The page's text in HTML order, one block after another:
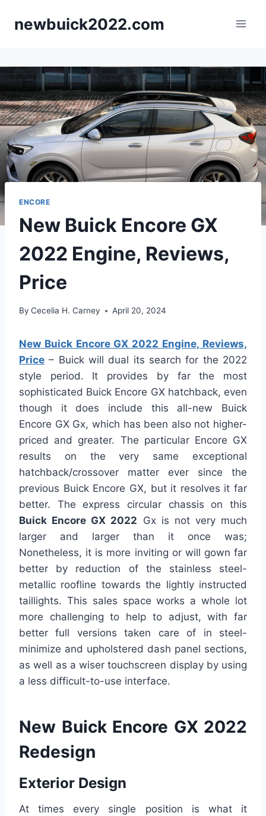
newbuick2022.com
ENCORE
New Buick Encore GX
2022 Engine, Reviews,
Price
By Cecelia H. Carney April 20, 2024
New Buick Encore GX 2022 Engine, Reviews,
Price – Buick will dual its search for the 2022
style period. It provides by far the most
sophisticated Buick Encore GX hatchback, even
though it does include this all-new Buick
Encore GX Gx, which has been also not higher-
priced and greater. The particular Encore GX
results on the very same exceptional
hatchback/crossover matter ever since the
previous Buick Encore GX, but it resolves it far
better. The express circular chassis on this
Buick Encore GX 2022 Gx is not very much
larger and larger than it once was;
Nonetheless, it is more inviting or will gown far
better by reduction of the stainless steel-
metallic roofline towards the lightly instructed
taillights. This sales space works a whole lot
more challenging to help to adjust, with far
better full versions taken care of in steel-
minimize and upholstered dash panel sections,
as well as a wiser touchscreen display by using
a less difficult-to-use interface.
New Buick Encore GX 2022
Redesign
Exterior Design
At times every single position is what it